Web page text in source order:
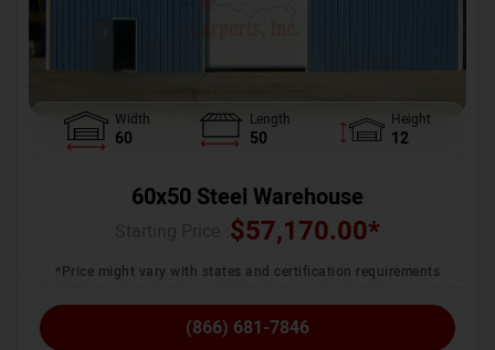
Width
60
Length
50
Height
12
60x50 Steel Warehouse
$57,170.00*
*Price might vary with states and certification requirements
(866) 681-7846